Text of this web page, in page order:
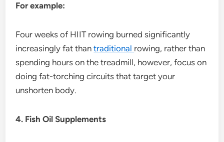
For example:
Four weeks of HIIT rowing burned significantly
increasingly fat thantraditional rowing, rather than
spending hours on the treadmill, however, focus on
doing fat-torching circuits that target your
unshorten body.
4. Fish Oil Supplements